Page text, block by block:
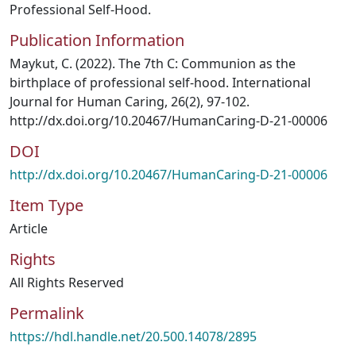
Professional Self-Hood.
Publication Information
Maykut, C. (2022). The 7th C: Communion as the
birthplace of professional self-hood. International
Journal for Human Caring, 26(2), 97-102.
http://dx.doi.org/10.20467/HumanCaring-D-21-00006
DOI
http://dx.doi.org/10.20467/HumanCaring-D-21-00006
Item Type
Article
Rights
All Rights Reserved
Permalink
https://hdl.handle.net/20.500.14078/2895